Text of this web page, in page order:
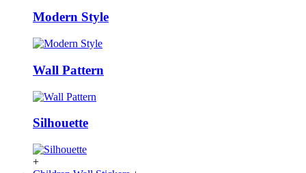
Modern Style
Wall Pattern
Silhouette
+